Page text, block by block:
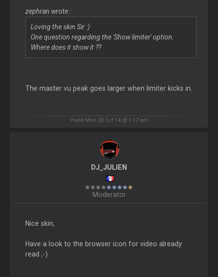
zephran wrote :
Loving the skin Sir :)
One question regarding the 'Show limiter' option.
Where does it show it ??
The master vu peak goes larger when limiter kicks in.
Posté Mon 20 Oct 14 @ 1:17 am
DJ_JULIEN
Moderator
Nice skin,
Have a look to the browser icon for video already
read ;-)